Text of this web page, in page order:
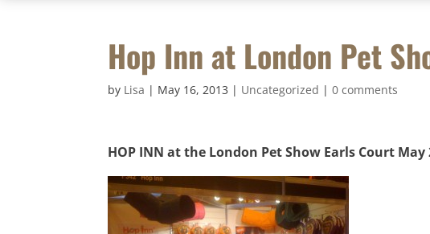
Hop Inn at London Pet
by Lisa | May 16, 2013 | Uncategorized |0 comments
HOP INN at the London Pet Show Earls Court May